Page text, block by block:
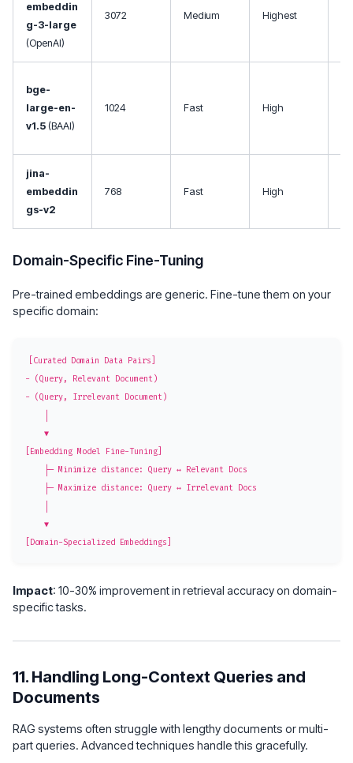
embeddin
g-3-large
(OpenAI)
3072 Medium Highest
bge-
large-en-
v1.5 (BAAI)
1024 Fast High
jina-
embeddin
gs-v2
768 Fast High
Domain-Specific Fine-Tuning
Pre-trained embeddings are generic. Fine-tune them on your
specific domain:
[Curated Domain Data Pairs]
- (Query, Relevant Document)
- (Query, Irrelevant Document)
[Embedding Model Fine-Tuning]
Impact: 10-30% improvement in retrieval accuracy on domain-
specific tasks.
11. Handling Long-Context Queries and
Documents
RAG systems often struggle with lengthy documents or multi-
part queries. Advanced techniques handle this gracefully.